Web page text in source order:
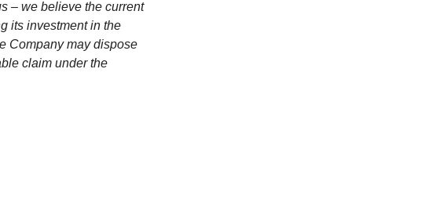
– we believe the current
its investment in the
Company may dispose
claim under the